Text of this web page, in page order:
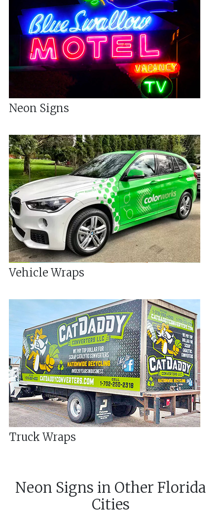
Neon Signs
Vehicle Wraps
Truck Wraps
Neon Signs in Other Florida
Cities